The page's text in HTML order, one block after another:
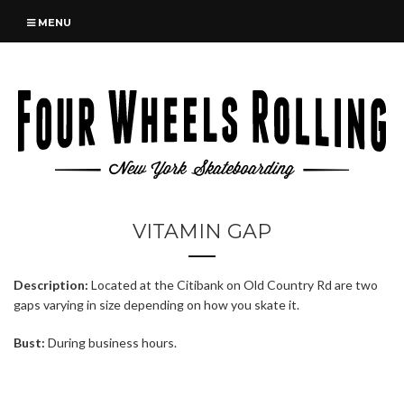
MENU
VITAMIN GAP
Description: Located at the Citibank on Old Country Rd are two
gaps varying in size depending on how you skate it.
Bust: During business hours.